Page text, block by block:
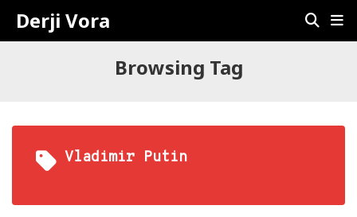
Derji Vora
Browsing Tag
Vladimir Putin